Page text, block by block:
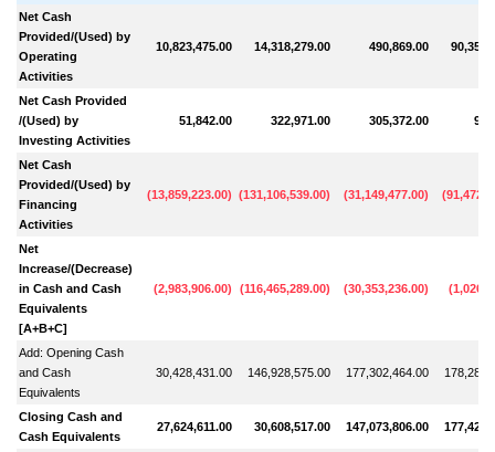
Net Cash
Provided/(Used) by
Operating
Activities
10,823,475.00 14,318,279.00 490,869.00
Net Cash Provided
/(Used) by
Investing Activities
51,842.00 322,971.00 305,372.00
Net Cash
Provided/(Used) by
Financing
Activities
(13,859,223.00) (131,106,539.00) (31,149,477.00) (
Net
Increase/(Decrease)
in Cash and Cash
Equivalents
[A+B+C]
(2,983,906.00) (116,465,289.00) (30,353,236.00) (
Add: Opening Cash
and Cash
Equivalents
30,428,431.00 146,928,575.00 177,302,464.00
Closing Cash and
Cash Equivalents
27,624,611.00 30,608,517.00 147,073,806.00